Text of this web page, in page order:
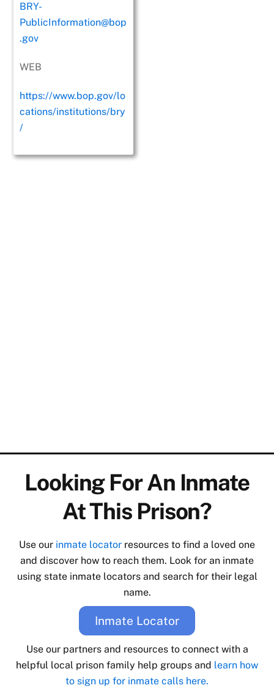
BRY-
PublicInformation@bop
.gov
WEB
https://www.bop.gov/lo
cations/institutions/bry
/
Looking For An Inmate
At This Prison?
Use our inmate locator resources to find a loved one
and discover how to reach them. Look for an inmate
using state inmate locators and search for their legal
name.
Inmate Locator
Use our partners and resources to connect with a
helpful local prison family help groups and learn how
to sign up for inmate calls here.